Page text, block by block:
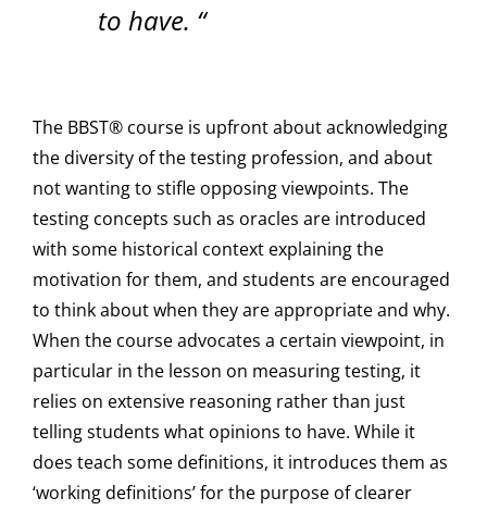
to have. “
The BBST® course is upfront about acknowledging
the diversity of the testing profession, and about
not wanting to stifle opposing viewpoints. The
testing concepts such as oracles are introduced
with some historical context explaining the
motivation for them, and students are encouraged
to think about when they are appropriate and why.
When the course advocates a certain viewpoint, in
particular in the lesson on measuring testing, it
relies on extensive reasoning rather than just
telling students what opinions to have. While it
does teach some definitions, it introduces them as
‘working definitions’ for the purpose of clearer